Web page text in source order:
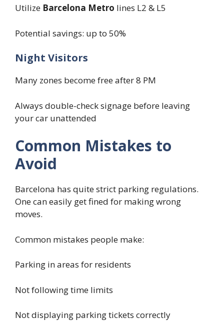
Utilize Barcelona Metro lines L2 & L5
Potential savings: up to 50%
Night Visitors
Many zones become free after 8 PM
Always double-check signage before leaving
your car unattended
Common Mistakes to
Avoid
Barcelona has quite strict parking regulations.
One can easily get fined for making wrong
moves.
Common mistakes people make:
Parking in areas for residents
Not following time limits
Not displaying parking tickets correctly